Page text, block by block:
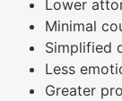
Lower
Minimal
Simplified
Less
Greater